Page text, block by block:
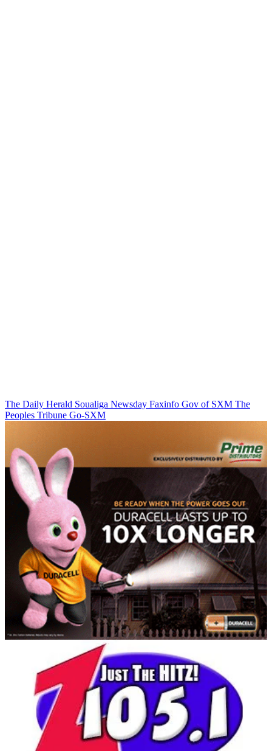
The Daily Herald Soualiga Newsday Faxinfo Gov of SXM The
Peoples Tribune Go-SXM